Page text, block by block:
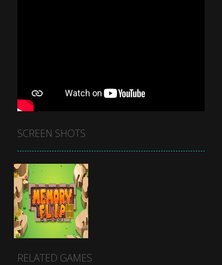
SCREEN SHOTS
RELATED GAMES